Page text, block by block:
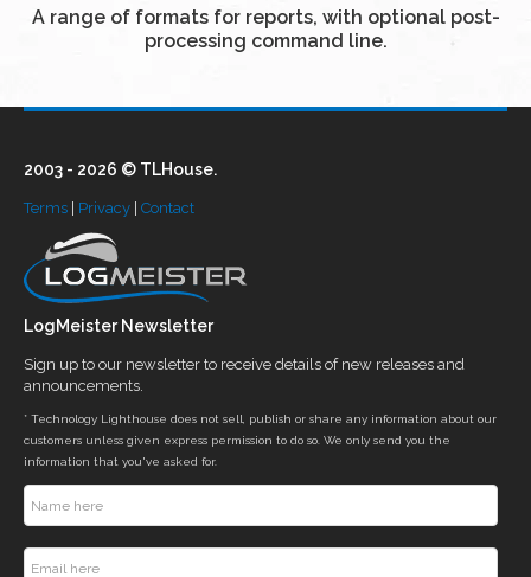
A range of formats for reports, with optional post-
processing command line.
2003 - 2026 © TLHouse.
Terms Privacy Contact
LogMeister Newsletter
Sign up to our newsletter to receive details of new releases and
announcements.
* Technology Lighthouse does not sell, publish or share any information about our
customers unless given express permission to do so. We only send you the
information that you've asked for.